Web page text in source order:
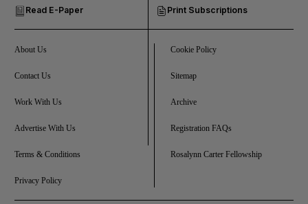
Future submenu
Climate submenu
Lifestyle submenu
Read E-Paper Print Subscriptions
About Us
Contact Us
Work With Us
Advertise With Us
Terms & Conditions
Privacy Policy
Cookie Policy
Sitemap
Archive
Registration FAQs
Rosalynn Carter Fellowship